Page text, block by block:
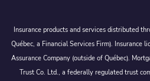
Insurance products and services distributed
Québec, a Financial Services Firm). Insurance
Assurance Company (outside of Québec).
Trust Co. Ltd., a federally regulated trust